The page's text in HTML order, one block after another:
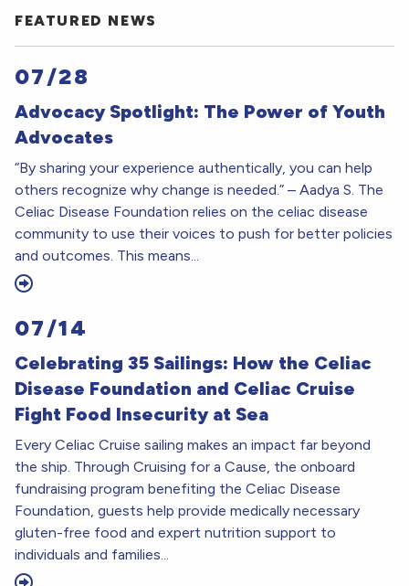
FEATURED NEWS
07/28
Advocacy Spotlight: The Power of Youth
Advocates
“By sharing your experience authentically, you can help
others recognize why change is needed.” – Aadya S. The
Celiac Disease Foundation relies on the celiac disease
community to use their voices to push for better policies
and outcomes. This means...
07/14
Celebrating 35 Sailings: How the Celiac
Disease Foundation and Celiac Cruise
Fight Food Insecurity at Sea
Every Celiac Cruise sailing makes an impact far beyond
the ship. Through Cruising for a Cause, the onboard
fundraising program benefiting the Celiac Disease
Foundation, guests help provide medically necessary
gluten-free food and expert nutrition support to
individuals and families...